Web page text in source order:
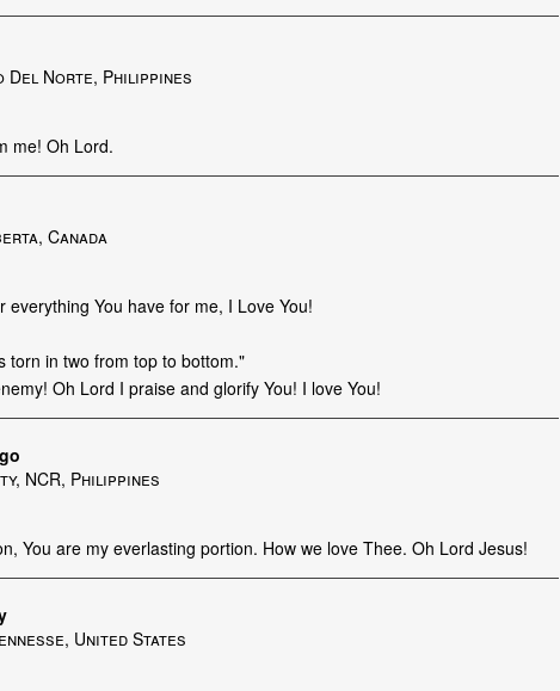
Del Norte, Philippines
me! Oh Lord.
Canada
everything You have for me, I Love You!
torn in two from top to bottom."
Oh Lord I praise and glorify You! I love You!
NCR, Philippines
You are my everlasting portion. How we love Thee. Oh Lord Jesus!
United States